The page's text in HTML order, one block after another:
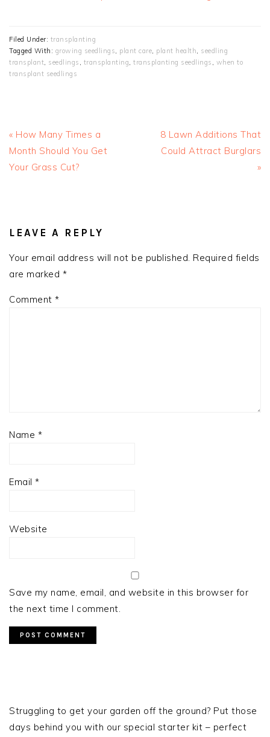
Filed Under: transplanting
Tagged With: growing seedlings, plant care, plant health, seedling
transplant, seedlings , transplanting, transplanting seedlings , when to
transplant seedlings
Previous
Post:
« How Many Times a
Month Should You Get
Your Grass Cut?
Next
Post:
8 Lawn Additions That
Could Attract Burglars
»
INTERACTIONS
LEAVE A REPLY
Your email address will not be published. Required fields
are marked *
Comment *
Name *
Email *
Website
Save my name, email, and website in this browser for
the next time I comment.
SIDEBAR
Struggling to get your garden off the ground? Put those
days behind you with our special starter kit – perfect